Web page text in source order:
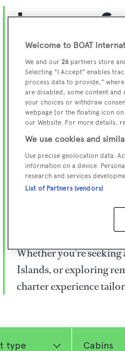
Luxury
Embark on the
superyachts for
800 superyachts for
€15,000 to €1.5M+.
rugged explorer
everything from
Heesen, Azimut,
legendary superyachts
Whether you're
Islands, or exploring
charter experience
Welcome to BOAT
We and our 26 partners store
Selecting "I Accept" enables
process data to provide,"
are disabled, some content and
your choices or withdraw
webpage [or the floating icon
our Website. For more details,
We use cookies and
Use precise geolocation data.
information on a device.
research and services
List of Partners (vendors)